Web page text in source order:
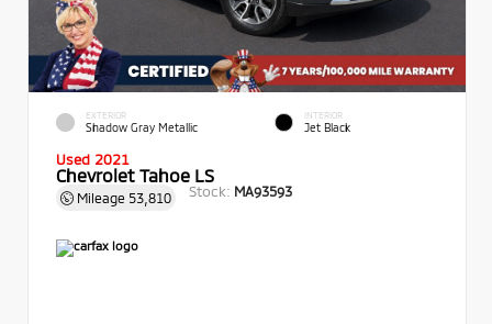
EXTERIOR
Shadow Gray Metallic
INTERIOR
Jet Black
Used 2021
Chevrolet Tahoe LS
Mileage 53,810 Stock: MA93593